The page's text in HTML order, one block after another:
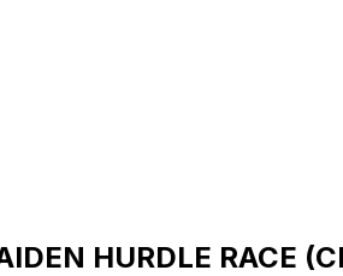
HURDLE RACE